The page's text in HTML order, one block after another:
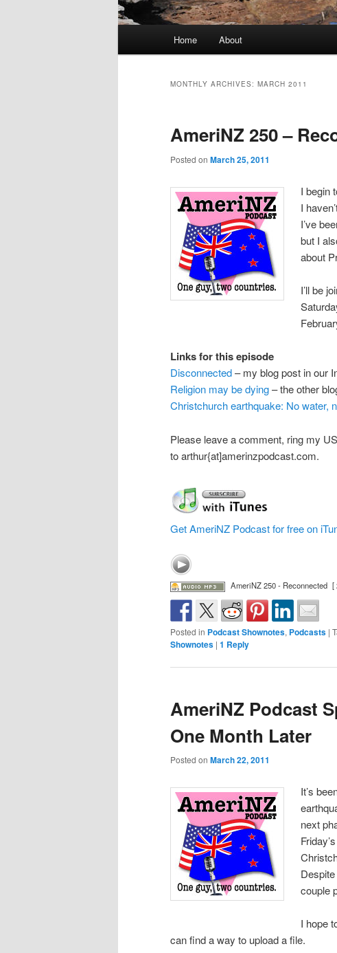
Home About
MONTHLY ARCHIVES: MARCH 2011
AmeriNZ 250 –
Posted on March 25, 2011
I begin
I
I’ve
but I
about
I’ll be
Links for this episode
Disconnected– my blog post in our
Religion may be dying– the other
Christchurch earthquake: No water,
Please leave a comment, ring my
to arthur{at]amerinzpodcast.com.
Get AmeriNZ Podcast for free on
AmeriNZ 250 - Reconnected [
Posted in Podcast Shownotes, Podcasts |
Shownotes | 1 Reply
AmeriNZ Podcast
One Month Later
Posted on March 22, 2011
It’s
next
couple
I hope
can find a way to upload a file.